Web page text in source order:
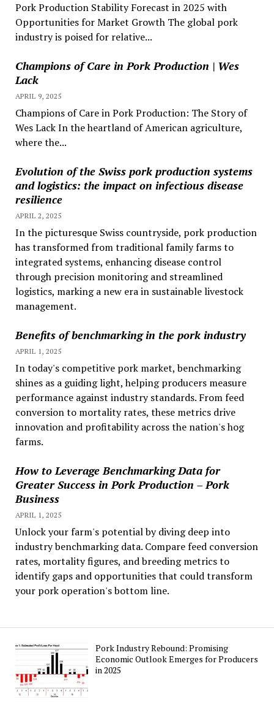
Pork Production Stability Forecast in 2025 with
Opportunities for Market Growth The global pork
industry is poised for relative...
Champions of Care in Pork Production | Wes
Lack
APRIL 9, 2025
Champions of Care in Pork Production: The Story of
Wes Lack In the heartland of American agriculture,
where the...
Evolution of the Swiss pork production systems
and logistics: the impact on infectious disease
resilience
APRIL 2, 2025
In the picturesque Swiss countryside, pork production
has transformed from traditional family farms to
integrated systems, enhancing disease control
through precision monitoring and streamlined
logistics, marking a new era in sustainable livestock
management.
Benefits of benchmarking in the pork industry
APRIL 1, 2025
In today's competitive pork market, benchmarking
shines as a guiding light, helping producers measure
performance against industry standards. From feed
conversion to mortality rates, these metrics drive
innovation and profitability across the nation's hog
farms.
How to Leverage Benchmarking Data for
Greater Success in Pork Production – Pork
Business
APRIL 1, 2025
Unlock your farm's potential by diving deep into
industry benchmarking data. Compare feed conversion
rates, mortality figures, and breeding metrics to
identify gaps and opportunities that could transform
your pork operation's bottom line.
Pork Industry Rebound: Promising
Economic Outlook Emerges for Producers
in 2025